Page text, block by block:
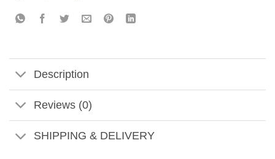
Description
Reviews (0)
SHIPPING & DELIVERY